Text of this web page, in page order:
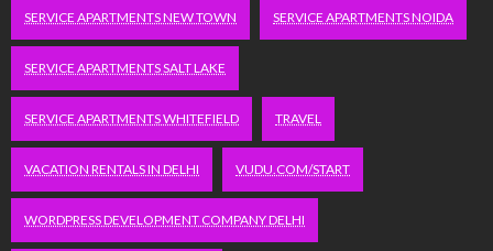
SERVICE APARTMENTS NEW TOWN SERVICE APARTMENTS NOIDA
SERVICE APARTMENTS SALT LAKE
SERVICE APARTMENTS WHITEFIELD TRAVEL
VACATION RENTALS IN DELHI VUDU.COM/START
WORDPRESS DEVELOPMENT COMPANY DELHI